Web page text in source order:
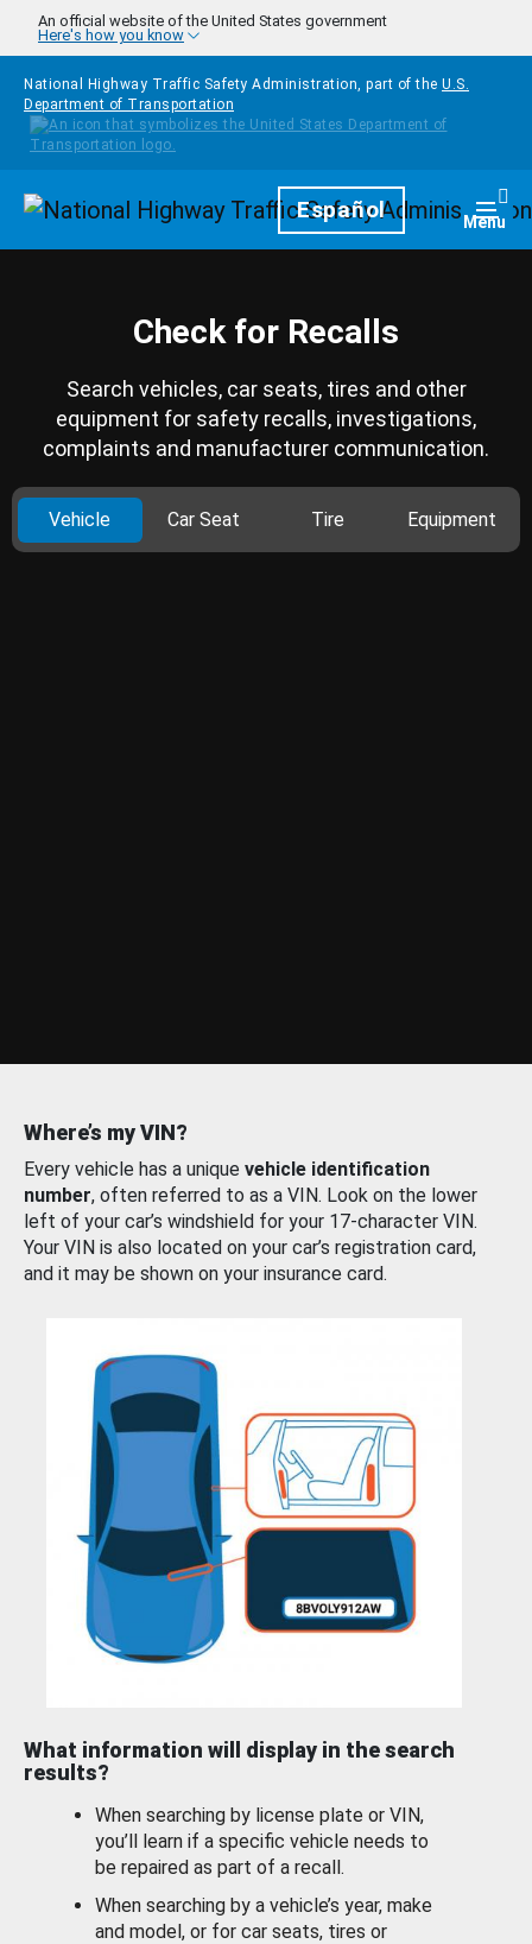
Skip to main content
An official website of the United States government
Here's how you know
National Highway Traffic Safety Administration, part of the U.S.
Department of Transportation
HomepageEspañol Menu
Check for Recalls
Search vehicles, car seats, tires and other
equipment for safety recalls, investigations,
complaints and manufacturer communication.
Vehicle Car Seat Tire Equipment
Where’s my VIN?
Every vehicle has a unique vehicle identification
number, often referred to as a VIN. Look on the lower
left of your car’s windshield for your 17-character VIN.
Your VIN is also located on your car’s registration card,
and it may be shown on your insurance card.
What information will display in the search
results?
When searching by license plate or VIN,
you’ll learn if a specific vehicle needs to
be repaired as part of a recall.
When searching by a vehicle’s year, make
and model, or for car seats, tires or